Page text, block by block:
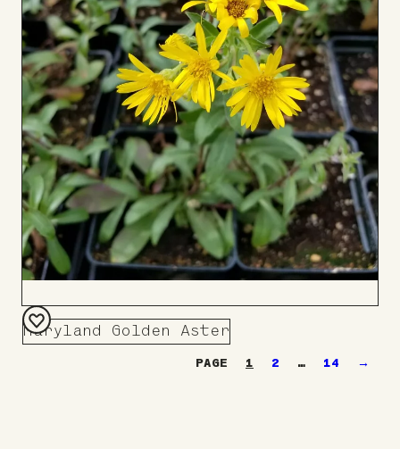
Maryland Golden Aster
Add
1 2 … 14 →